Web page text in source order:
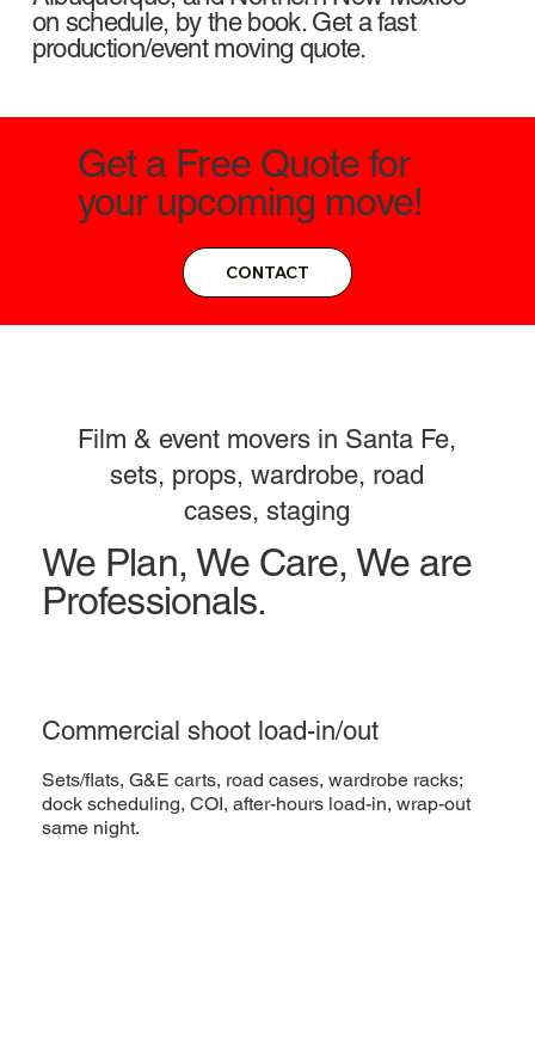
on schedule, by the book. Get a fast
production/event moving quote.
Get a Free Quote for
your upcoming move!
CONTACT
Film & event movers in Santa Fe,
sets, props, wardrobe, road
cases, staging
We Plan, We Care, We are
Professionals.
Commercial shoot load-in/out
Sets/flats, G&E carts, road cases, wardrobe racks;
dock scheduling, COI, after-hours load-in, wrap-out
same night.